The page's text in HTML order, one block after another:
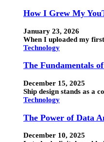
How I Grew My
January 23, 2026
When I uploaded my
Technology
The Fundamentals
December 15, 2025
Ship design stands as a
Technology
The Power of Data
December 10, 2025